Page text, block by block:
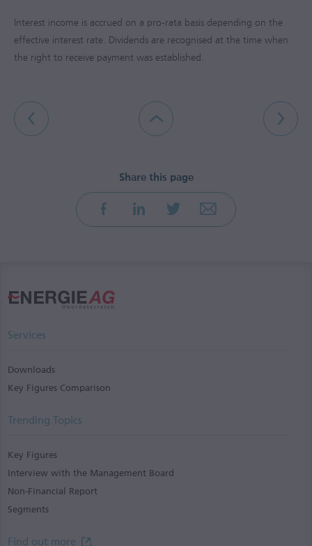
Interest income is accrued on a pro-rata basis depending on the
effective interest rate. Dividends are recognised at the time when
the right to receive payment was established.
Services
Downloads
Key Figures Comparison
Trending Topics
Key Figures
Interview with the Management Board
Non-Financial Report
Segments
Find out more